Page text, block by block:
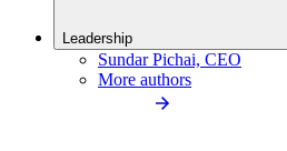
Leadership
Sundar Pichai, CEO
More authors